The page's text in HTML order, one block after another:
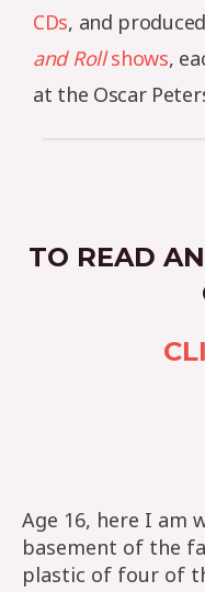
CDs, and
and Rollshows,
at the Oscar
TO READ
Age 16, here I am
basement of the
plastic of four of